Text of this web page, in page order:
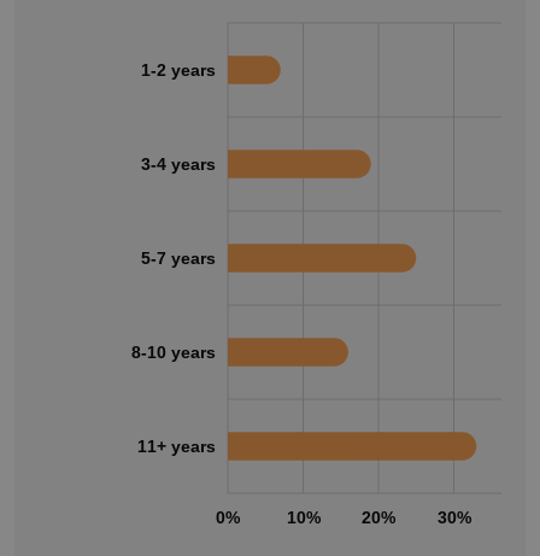
0% 10% 20% 30%
1-2 years
3-4 years
5-7 years
8-10 years
11+ years